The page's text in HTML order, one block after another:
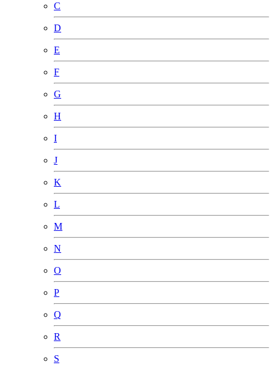
C
D
E
F
G
H
I
J
K
L
M
N
O
P
Q
R
S